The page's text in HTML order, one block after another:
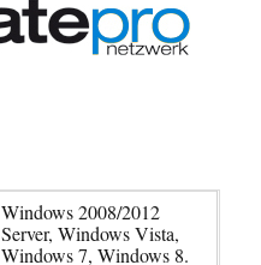
Windows 2008/2012
Server, Windows Vista,
Windows 7, Windows 8.